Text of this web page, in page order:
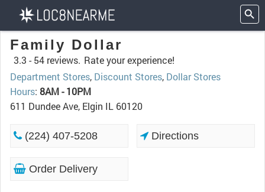
Family Dollar
3.3 - 54 reviews. Rate your experience!
Department Stores, Discount Stores, Dollar Stores
Hours: 8AM - 10PM
611 Dundee Ave, Elgin IL 60120
(224) 407-5208 Directions
Order Delivery